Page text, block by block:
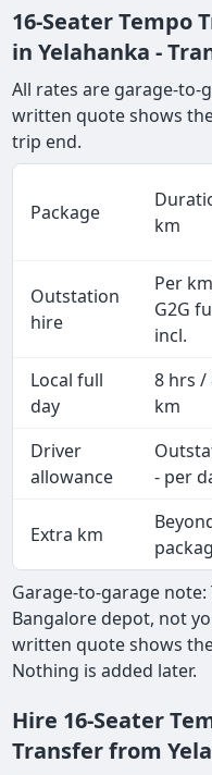
16-Seater Tempo
in Yelahanka -
All rates are garage-to-
written quote shows
trip end.
Package
km
Outstation
hire
Per
G2G
incl.
Local full
day
8 hrs /
km
Driver
allowance
- per
Extra km
Garage-to-garage
Bangalore depot, not
written quote shows
Nothing is added later.
Hire 16-Seater
Transfer from